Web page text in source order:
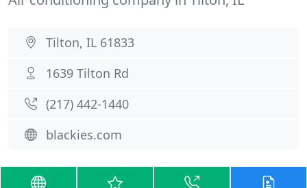
Tilton, IL 61833
1639 Tilton Rd
(217) 442-1440
blackies.com